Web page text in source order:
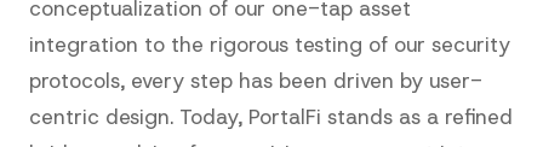
conceptualization of our one-tap asset
integration to the rigorous testing of our security
protocols, every step has been driven by user-
centric design. Today, PortalFi stands as a refined